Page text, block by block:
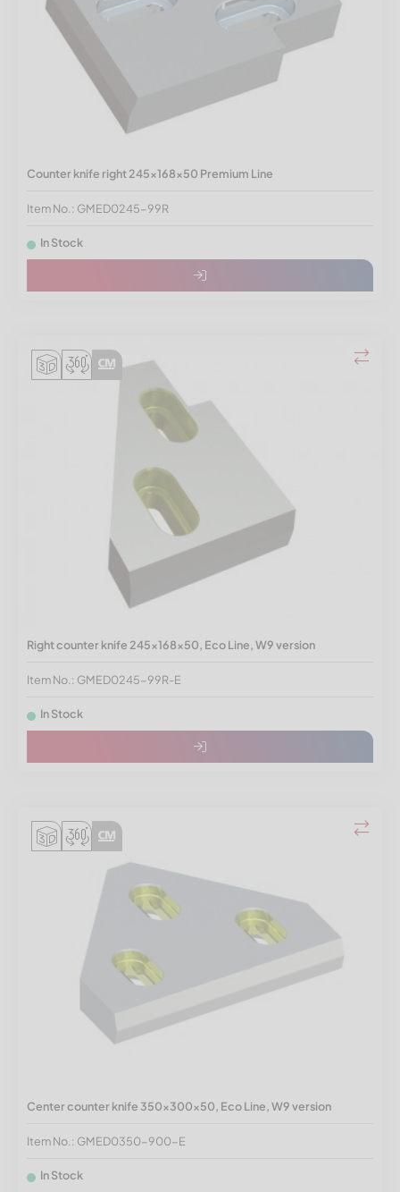
Counter knife right 245x168x50 Premium Line
Item No.: GMED0245-99R
In Stock
Right counter knife 245x168x50, Eco Line, W9 version
Item No.: GMED0245-99R-E
In Stock
Center counter knife 350x300x50, Eco Line, W9 version
Item No.: GMED0350-900-E
In Stock